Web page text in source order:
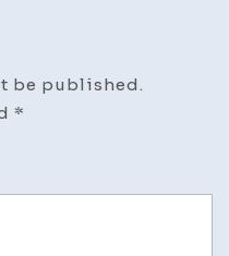
be published.
*